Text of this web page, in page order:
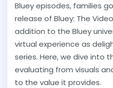
Bluey episodes, families
release of Bluey: The
addition to the Bluey
virtual experience as
series. Here, we dive into
evaluating from visuals
to the value it provides.